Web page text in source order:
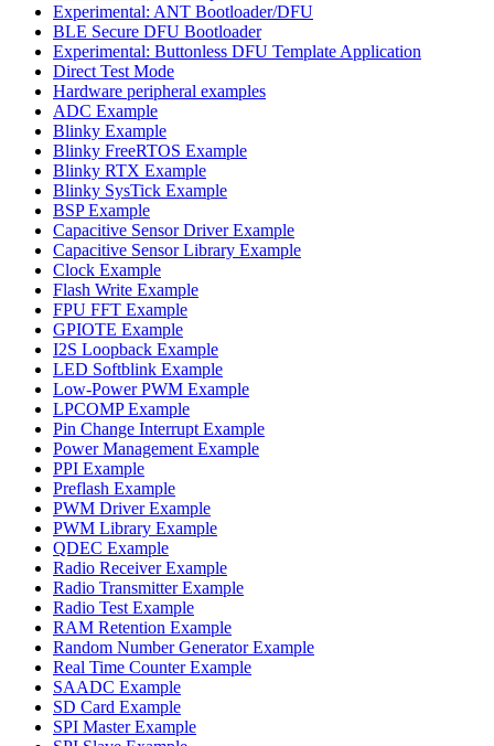
Experimental: ANT Bootloader/DFU
BLE Secure DFU Bootloader
Experimental: Buttonless DFU Template Application
Direct Test Mode
Hardware peripheral examples
ADC Example
Blinky Example
Blinky FreeRTOS Example
Blinky RTX Example
Blinky SysTick Example
BSP Example
Capacitive Sensor Driver Example
Capacitive Sensor Library Example
Clock Example
Flash Write Example
FPU FFT Example
GPIOTE Example
I2S Loopback Example
LED Softblink Example
Low-Power PWM Example
LPCOMP Example
Pin Change Interrupt Example
Power Management Example
PPI Example
Preflash Example
PWM Driver Example
PWM Library Example
QDEC Example
Radio Receiver Example
Radio Transmitter Example
Radio Test Example
RAM Retention Example
Random Number Generator Example
Real Time Counter Example
SAADC Example
SD Card Example
SPI Master Example